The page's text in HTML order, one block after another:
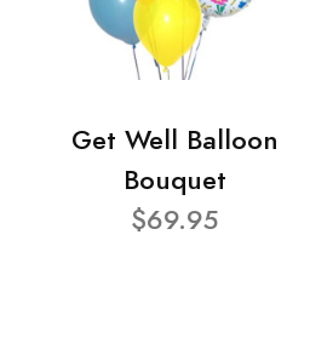
Get Well Balloon
Bouquet
$69.95